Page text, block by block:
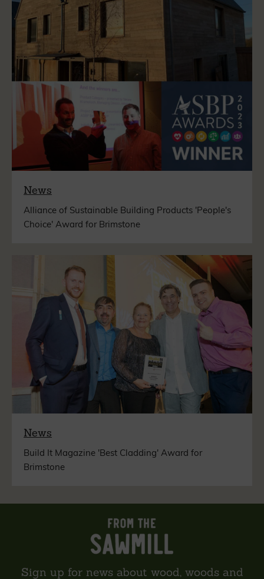
News
Alliance of Sustainable Building Products 'People's
Choice' Award for Brimstone
News
Build It Magazine 'Best Cladding' Award for
Brimstone
Sign up for news about wood, woods and